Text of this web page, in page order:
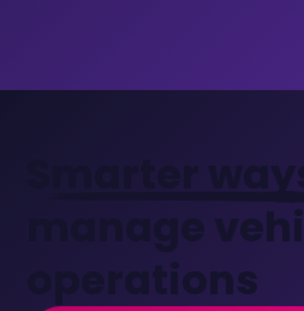
Smarter
manage
operations